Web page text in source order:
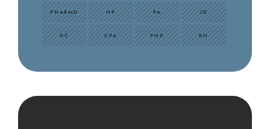
PHARMD NP PA JD
DC CPA PHD RN